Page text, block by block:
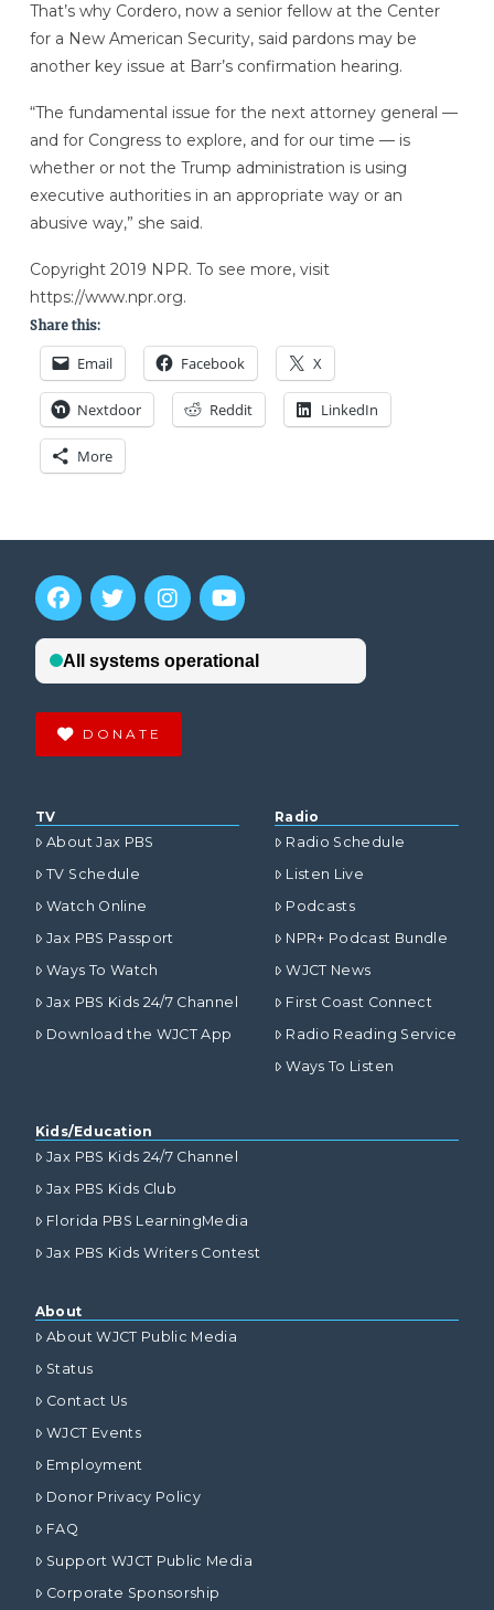
That’s why Cordero, now a senior fellow at the Center
for a New American Security, said pardons may be
another key issue at Barr’s confirmation hearing.
“The fundamental issue for the next attorney general —
and for Congress to explore, and for our time — is
whether or not the Trump administration is using
executive authorities in an appropriate way or an
abusive way,” she said.
Copyright 2019 NPR. To see more, visit
https://www.npr.org.
Share this:
Email Facebook X
Nextdoor Reddit LinkedIn
More
DONATE
TV
About Jax PBS
TV Schedule
Watch Online
Jax PBS Passport
Ways To Watch
Jax PBS Kids 24/7 Channel
Download the WJCT App
Radio
Radio Schedule
Listen Live
Podcasts
NPR+ Podcast Bundle
WJCT News
First Coast Connect
Radio Reading Service
Ways To Listen
Kids/Education
Jax PBS Kids 24/7 Channel
Jax PBS Kids Club
Florida PBS LearningMedia
Jax PBS Kids Writers Contest
About
About WJCT Public Media
Status
Contact Us
WJCT Events
Employment
Donor Privacy Policy
FAQ
Support WJCT Public Media
Corporate Sponsorship